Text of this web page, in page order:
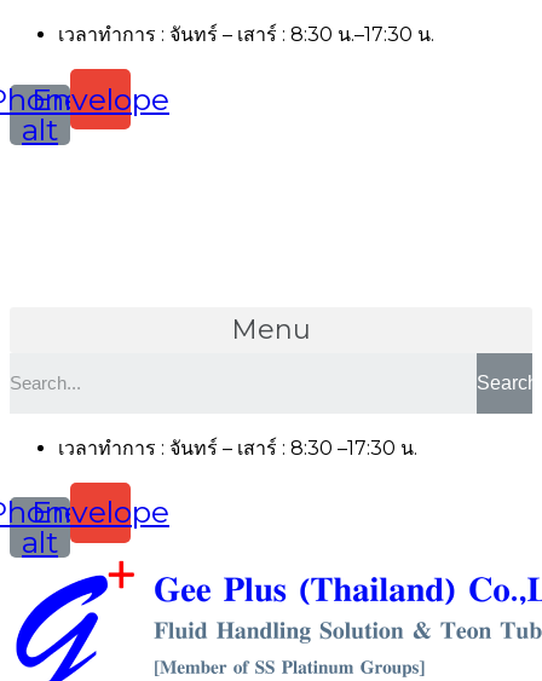
เวลาทำการ : จันทร์ – เสาร์ : 8:30 น.–17:30 น.
alt
Envelope
Menu
Search
เวลาทำการ : จันทร์ – เสาร์ : 8:30 –17:30 น.
alt
Envelope